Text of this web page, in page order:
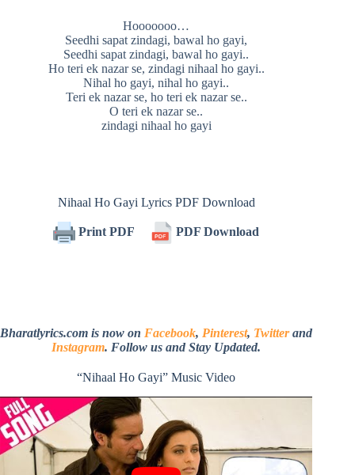
Hooooooo…
Seedhi sapat zindagi, bawal ho gayi,
Seedhi sapat zindagi, bawal ho gayi..
Ho teri ek nazar se, zindagi nihaal ho gayi..
Nihal ho gayi, nihal ho gayi..
Teri ek nazar se, ho teri ek nazar se..
O teri ek nazar se..
zindagi nihaal ho gayi
Nihaal Ho Gayi Lyrics PDF Download
Print PDF PDF Download
Bharatlyrics.com is now on Facebook, Pinterest, Twitterand
Instagram. Follow us and Stay Updated.
“Nihaal Ho Gayi” Music Video